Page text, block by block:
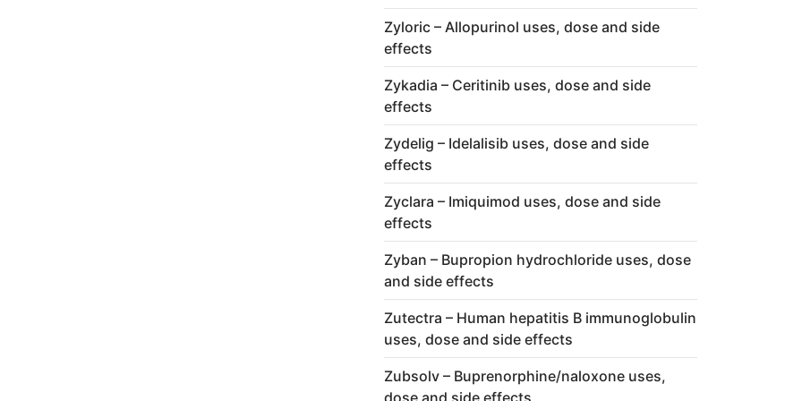
Zyloric – Allopurinol uses, dose and side
effects
Zykadia – Ceritinib uses, dose and side
effects
Zydelig – Idelalisib uses, dose and side
effects
Zyclara – Imiquimod uses, dose and side
effects
Zyban – Bupropion hydrochloride uses, dose
and side effects
Zutectra – Human hepatitis B immunoglobulin
uses, dose and side effects
Zubsolv – Buprenorphine/naloxone uses,
dose and side effects